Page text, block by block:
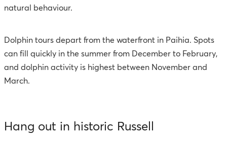
natural behaviour.
Dolphin tours depart from the waterfront in Paihia. Spots
can fill quickly in the summer from December to February,
and dolphin activity is highest between November and
March.
Hang out in historic Russell